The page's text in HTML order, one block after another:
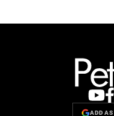
ADD